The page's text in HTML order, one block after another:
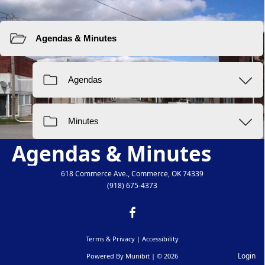
Agendas & Minutes
Resources
618 Commerce Ave., Commerce, OK 74339
(918) 675-4373
Powered By Munibit | © 2026
Terms & Privacy | Accessibility
Login